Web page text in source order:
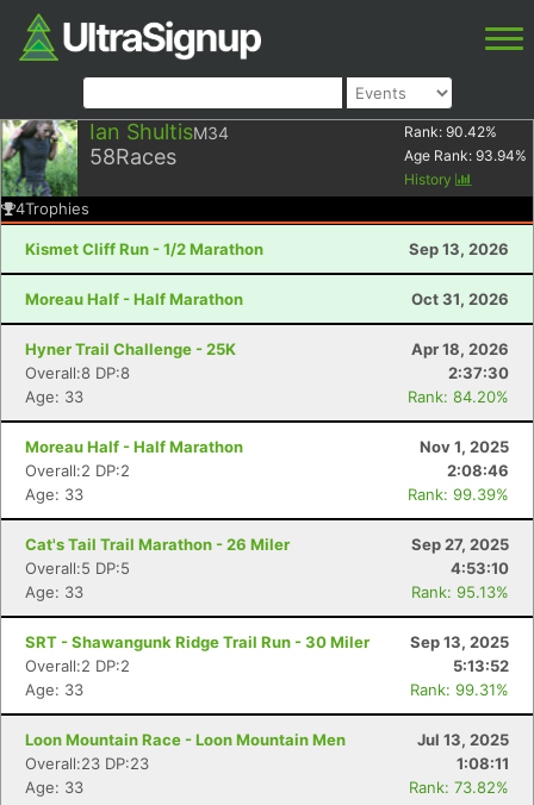
Ian ShultisM34
58Races
Rank: 90.42%
Age Rank: 93.94%
History
4Trophies
Kismet Cliff Run - 1/2 Marathon Sep 13, 2026
Moreau Half - Half Marathon Oct 31, 2026
Hyner Trail Challenge - 25K
Apr 18, 2026
Overall:8 DP:8
2:37:30
Age: 33
Rank: 84.20%
Moreau Half - Half Marathon
Nov 1, 2025
Overall:2 DP:2
2:08:46
Age: 33
Rank: 99.39%
Cat's Tail Trail Marathon - 26 Miler
Sep 27, 2025
Overall:5 DP:5
4:53:10
Age: 33
Rank: 95.13%
SRT - Shawangunk Ridge Trail Run - 30 Miler
Sep 13, 2025
Overall:2 DP:2
5:13:52
Age: 33
Rank: 99.31%
Loon Mountain Race - Loon Mountain Men
Jul 13, 2025
Overall:23 DP:23
1:08:11
Age: 33
Rank: 73.82%